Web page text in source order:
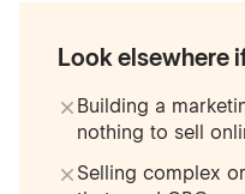
Look elsewhere
Building a
nothing to sell
Selling complex